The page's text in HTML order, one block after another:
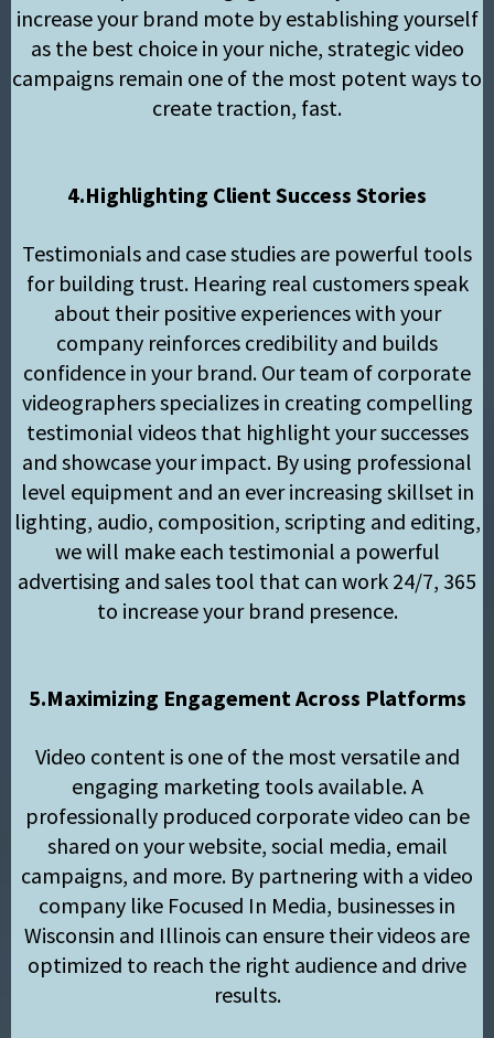
increase your brand mote by establishing yourself
as the best choice in your niche, strategic video
campaigns remain one of the most potent ways to
create traction, fast.
4.Highlighting Client Success Stories
Testimonials and case studies are powerful tools
for building trust. Hearing real customers speak
about their positive experiences with your
company reinforces credibility and builds
confidence in your brand. Our team of corporate
videographers specializes in creating compelling
testimonial videos that highlight your successes
and showcase your impact. By using professional
level equipment and an ever increasing skillset in
lighting, audio, composition, scripting and editing,
we will make each testimonial a powerful
advertising and sales tool that can work 24/7, 365
to increase your brand presence.
5.Maximizing Engagement Across Platforms
Video content is one of the most versatile and
engaging marketing tools available. A
professionally produced corporate video can be
shared on your website, social media, email
campaigns, and more. By partnering with a video
company like Focused In Media, businesses in
Wisconsin and Illinois can ensure their videos are
optimized to reach the right audience and drive
results.